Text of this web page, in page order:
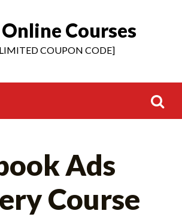
Online Courses
COUPON CODE]
for:
Ads
Course